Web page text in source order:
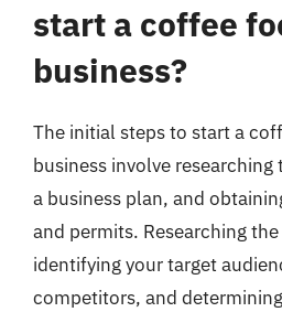
start a coffee
business?
The initial steps to start a
business involve
a business plan, and
and permits. Researching
identifying your target
competitors, and